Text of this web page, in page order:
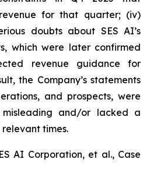
for that quarter; (iv)
doubts about SES AI’s
which were later confirmed
revenue guidance for
the Company’s statements
and prospects, were
and/or lacked a
times.
AI Corporation, et al., Case